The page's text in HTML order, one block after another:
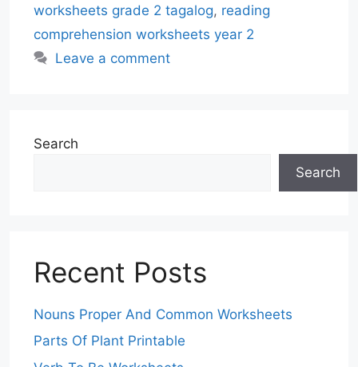
worksheets grade 2 tagalog, reading
comprehension worksheets year 2
Leave a comment
Search
Search
Recent Posts
Nouns Proper And Common Worksheets
Parts Of Plant Printable